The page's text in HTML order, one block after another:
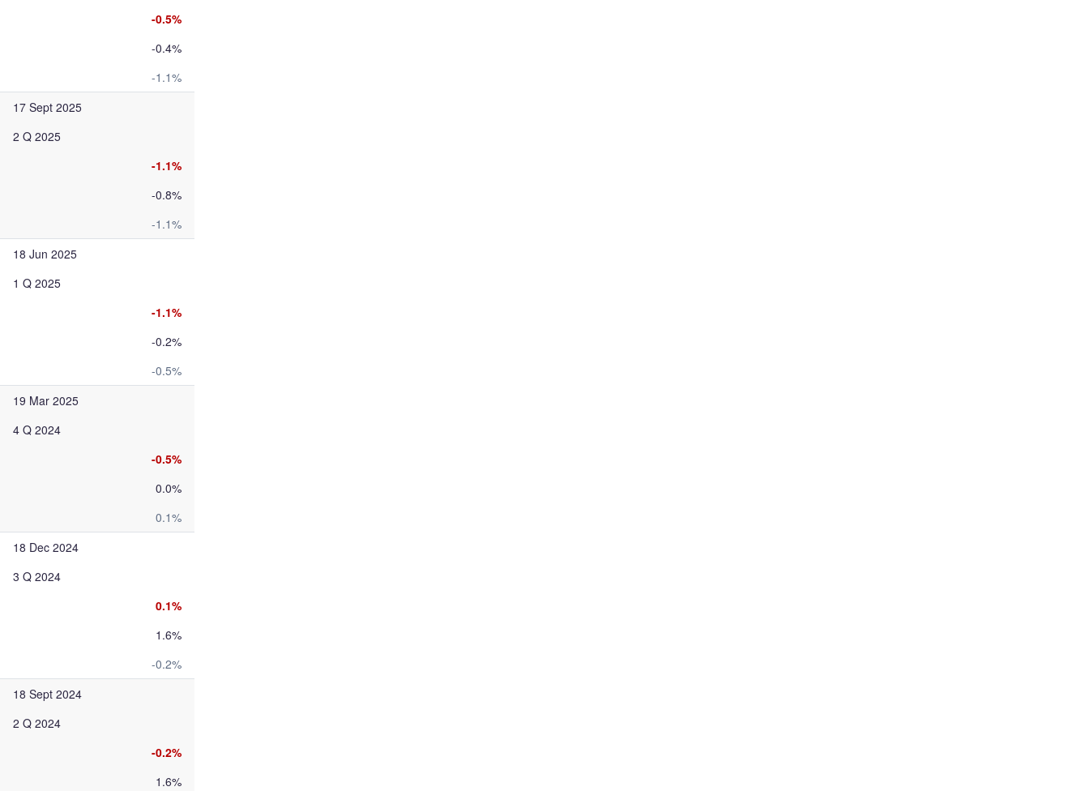
-0.5%
-0.4%
-1.1%
17 Sept 2025
2 Q 2025
-1.1%
-0.8%
-1.1%
18 Jun 2025
1 Q 2025
-1.1%
-0.2%
-0.5%
19 Mar 2025
4 Q 2024
-0.5%
0.0%
0.1%
18 Dec 2024
3 Q 2024
0.1%
1.6%
-0.2%
18 Sept 2024
2 Q 2024
-0.2%
1.6%